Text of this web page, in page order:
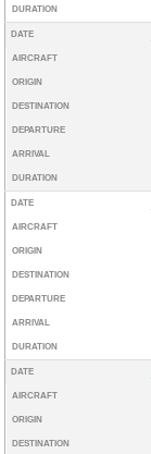
DURATION
DATE
AIRCRAFT
ORIGIN
DESTINATION
DEPARTURE
ARRIVAL
DURATION
DATE
AIRCRAFT
ORIGIN
DESTINATION
DEPARTURE
ARRIVAL
DURATION
DATE
AIRCRAFT
ORIGIN
DESTINATION